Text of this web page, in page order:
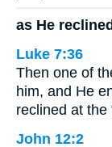
as He
Luke 7:36
Then one of
him, and He
reclined at the
John 12:2